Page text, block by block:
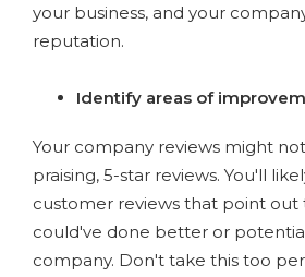
your business, and your
reputation.
Identify areas of
Your company reviews might
praising, 5-star reviews. You'll
customer reviews that point out
could've done better or
company. Don't take this too